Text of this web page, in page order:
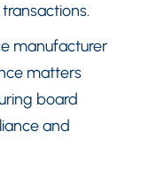
manufacturer
matters
board
and